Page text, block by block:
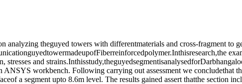
analyzing theguyed towers with differentmaterials and cross-fragment to
and
workbench. Following carrying out assessment we concludethat
a segment upto 8.6m level. The results gained assert thatthe section